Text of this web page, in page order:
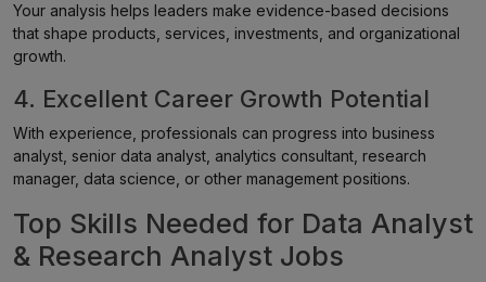
Your analysis helps leaders make evidence-based decisions
that shape products, services, investments, and organizational
growth.
4. Excellent Career Growth Potential
With experience, professionals can progress into business
analyst, senior data analyst, analytics consultant, research
manager, data science, or other management positions.
Top Skills Needed for Data Analyst
& Research Analyst Jobs